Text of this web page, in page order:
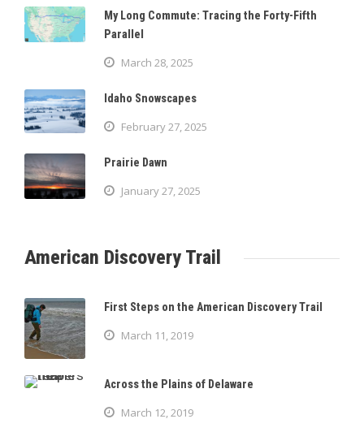
My Long Commute: Tracing the Forty-Fifth
Parallel
March 28, 2025
Idaho Snowscapes
February 27, 2025
Prairie Dawn
January 27, 2025
American Discovery Trail
First Steps on the American Discovery Trail
March 11, 2019
Across the Plains of Delaware
March 12, 2019